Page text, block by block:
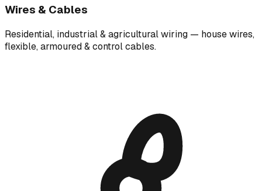
Wires & Cables
Residential, industrial & agricultural wiring — house wires,
flexible, armoured & control cables.